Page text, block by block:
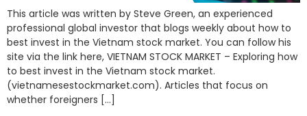
This article was written by Steve Green, an experienced
professional global investor that blogs weekly about how to
best invest in the Vietnam stock market. You can follow his
site via the link here, VIETNAM STOCK MARKET – Exploring how
to best invest in the Vietnam stock market.
(vietnamesestockmarket.com). Articles that focus on
whether foreigners […]